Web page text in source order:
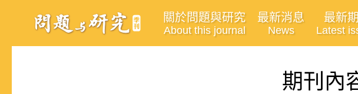
關於問題與研究
About this journal
最新消息
News
最新
Latest
期刊內